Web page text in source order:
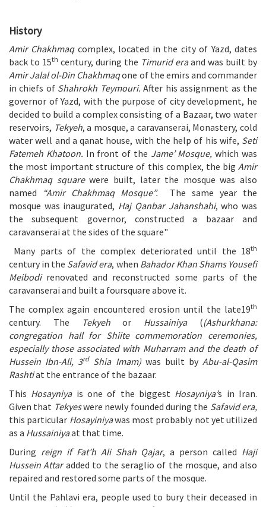
History
Amir Chakhmaqcomplex, located in the city of Yazd, dates
back to 15th century, during the Timurid eraand was built by
Amir Jalal ol-Din Chakhmaqone of the emirs and commander
in chiefs of Shahrokh Teymouri.After his assignment as the
governor of Yazd, with the purpose of city development, he
decided to build a complex consisting of a Bazaar, two water
reservoirs, Tekyeh, a mosque, a caravanserai, Monastery, cold
water well and a qanat house, with the help of his wife, Seti
Fatemeh Khatoon. In front of the Jame’ Mosque, which was
the most important structure of this complex, the big Amir
Chakhmaq squarewere built, later the mosque was also
named
“Amir Chakhmaq Mosque”. The same year the
mosque was inaugurated, Haj Qanbar Jahanshahi, who was
the subsequent governor, constructed a bazaar and
caravanserai at the sides of the square"
Many parts of the complex deteriorated until the 18th
century in the Safavid era, when Bahador Khan Shams Yousefi
Meibodirenovated and reconstructed some parts of the
caravanserai and built a foursquare above it.
The complex again encountered erosion until the late19th
century. The Tekyehor Hussainiya((Ashurkhana:
congregation hall for Shiite commemoration ceremonies,
especially those associated with Muharram and the death of
Hussein Ibn-Ali, 3rdShia Imam) was built by Abu-al-Qasim
Rashtiat the entrance of the bazaar.
This Hosayniyais one of the biggest Hosayniya’s in Iran.
Given that Tekyeswere newly founded during the Safavid era,
this particular Hosayiniyawas most probably not yet utilized
as a Hussainiyaat that time.
During reign if Fat’h Ali Shah Qajar, a person called Haji
Hussein Attaradded to the seraglio of the mosque, and also
repaired and restored some parts of the mosque.
Until the Pahlavi era, people used to bury their deceased in